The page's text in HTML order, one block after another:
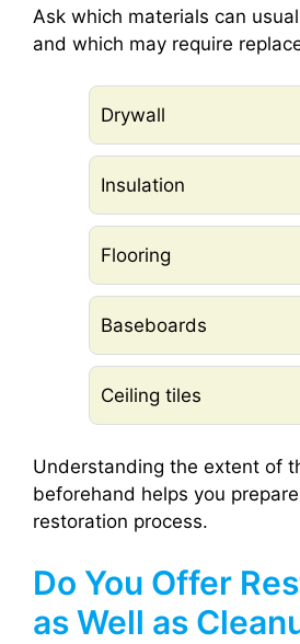
Ask which materials can
and which may require
Drywall
Insulation
Flooring
Baseboards
Ceiling tiles
Understanding the extent of
beforehand helps you
restoration process.
Do You Offer
as Well as